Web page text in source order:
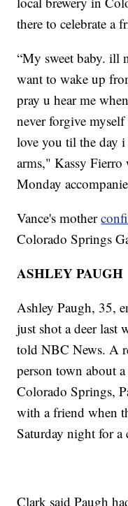
there to celebrate a
“My sweet baby. ill
want to wake up
pray u hear me
never forgive
love you til the day
arms," Kassy Fierro
Monday
Vance's mother
Colorado Springs
ASHLEY PAUGH
Ashley Paugh, 35,
just shot a deer last
told NBC News. A
person town about
Colorado Springs,
with a friend when
Saturday night for a
Clark said Paugh